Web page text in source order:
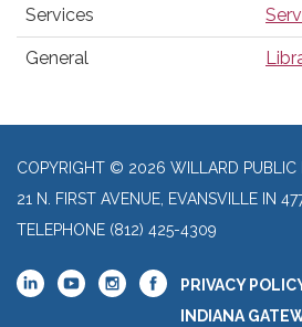
Services
General
COPYRIGHT © 2026 WILLARD PUBLIC
21 N. FIRST AVENUE, EVANSVILLE IN
TELEPHONE (812) 425-4309
PRIVACY
INDIANA